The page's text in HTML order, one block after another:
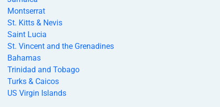
Montserrat
St. Kitts & Nevis
Saint Lucia
St. Vincent and the Grenadines
Bahamas
Trinidad and Tobago
Turks & Caicos
US Virgin Islands